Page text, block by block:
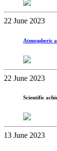
22 June 2023
Atmospheric
22 June 2023
Scientific
13 June 2023